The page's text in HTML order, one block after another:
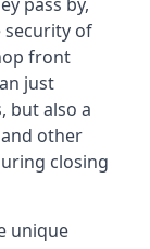
security of
front
just
but also a
other
closing
unique